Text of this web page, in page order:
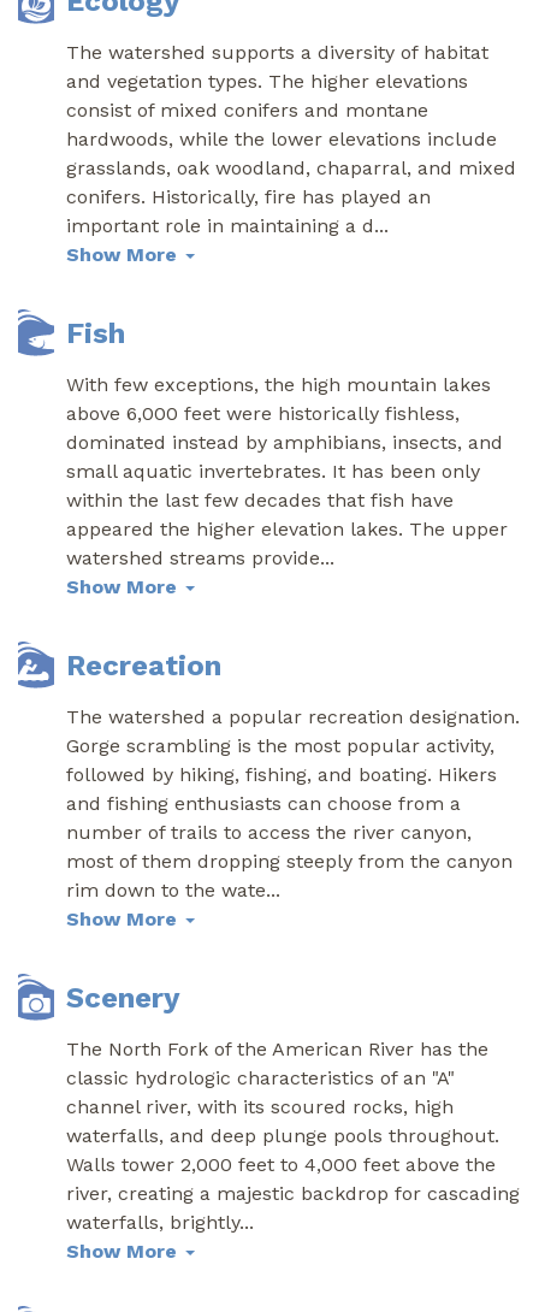
The watershed supports a diversity of habitat
and vegetation types. The higher elevations
consist of mixed conifers and montane
hardwoods, while the lower elevations include
grasslands, oak woodland, chaparral, and mixed
conifers. Historically, fire has played an
important role in maintaining a d...
Show More
Fish
With few exceptions, the high mountain lakes
above 6,000 feet were historically fishless,
dominated instead by amphibians, insects, and
small aquatic invertebrates. It has been only
within the last few decades that fish have
appeared the higher elevation lakes. The upper
watershed streams provide...
Show More
Recreation
The watershed a popular recreation designation.
Gorge scrambling is the most popular activity,
followed by hiking, fishing, and boating. Hikers
and fishing enthusiasts can choose from a
number of trails to access the river canyon,
most of them dropping steeply from the canyon
rim down to the wate...
Show More
Scenery
The North Fork of the American River has the
classic hydrologic characteristics of an "A"
channel river, with its scoured rocks, high
waterfalls, and deep plunge pools throughout.
Walls tower 2,000 feet to 4,000 feet above the
river, creating a majestic backdrop for cascading
waterfalls, brightly...
Show More